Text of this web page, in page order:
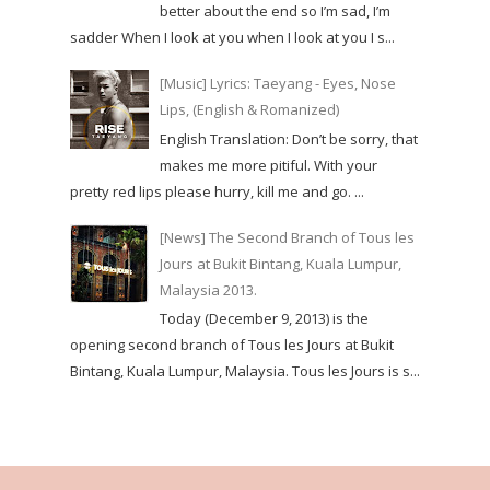
better about the end so I’m sad, I’m
sadder When I look at you when I look at you I s...
[Music] Lyrics: Taeyang - Eyes, Nose
Lips, (English & Romanized)
English Translation: Don’t be sorry, that
makes me more pitiful. With your
pretty red lips please hurry, kill me and go. ...
[News] The Second Branch of Tous les
Jours at Bukit Bintang, Kuala Lumpur,
Malaysia 2013.
Today (December 9, 2013) is the
opening second branch of Tous les Jours at Bukit
Bintang, Kuala Lumpur, Malaysia. Tous les Jours is s...